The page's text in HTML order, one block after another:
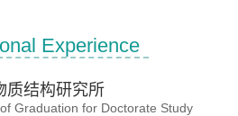
Experience
质结构研究所
Graduation for Doctorate Study